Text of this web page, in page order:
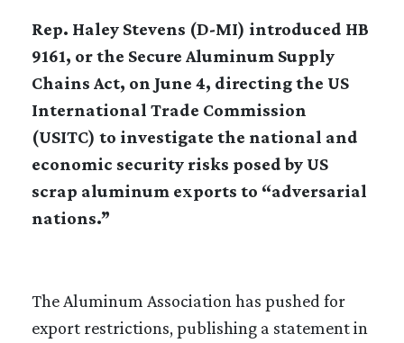
Rep. Haley Stevens (D-MI) introduced HB
9161, or the Secure Aluminum Supply
Chains Act, on June 4, directing the US
International Trade Commission
(USITC) to investigate the national and
economic security risks posed by US
scrap aluminum exports to “adversarial
nations.”
The Aluminum Association has pushed for
export restrictions, publishing a statement in